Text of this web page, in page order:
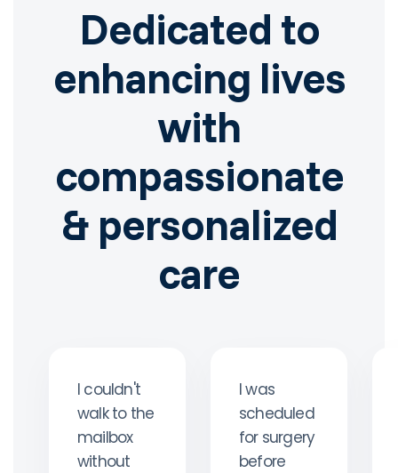
Dedicated to
enhancing lives
with
compassionate
& personalized
care
I couldn't
walk to the
mailbox
without
I was
scheduled
for surgery
before